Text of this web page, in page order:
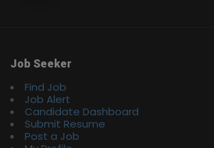
Job Seeker
Find Job
Job Alert
Candidate Dashboard
Submit Resume
Post a Job